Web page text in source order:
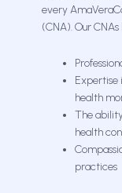
every
(CNA). Our
Expertise
health
The
health
practices